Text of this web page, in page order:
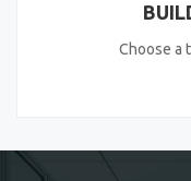
Choose a